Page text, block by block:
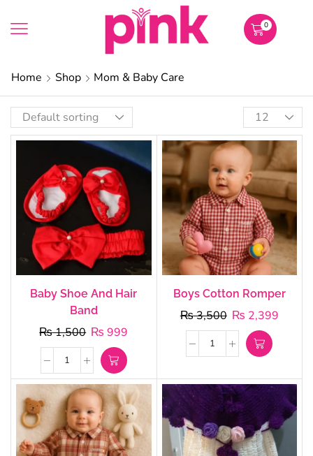
0
Home Shop Mom & Baby Care
Baby Shoe And Hair
Band
₨1,500 ₨ 999
Boys Cotton Romper
₨3,500 ₨ 2,399